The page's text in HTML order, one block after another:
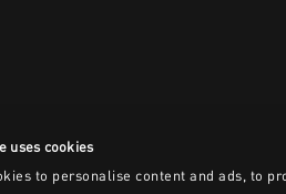
uses cookies
to personalise content and ads, to